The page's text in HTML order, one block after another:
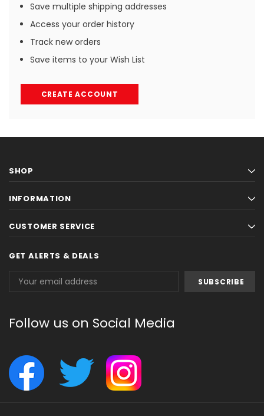
Save multiple shipping addresses
Access your order history
Track new orders
Save items to your Wish List
CREATE ACCOUNT
SHOP
INFORMATION
CUSTOMER SERVICE
GET ALERTS & DEALS
Address
Follow us on Social Media